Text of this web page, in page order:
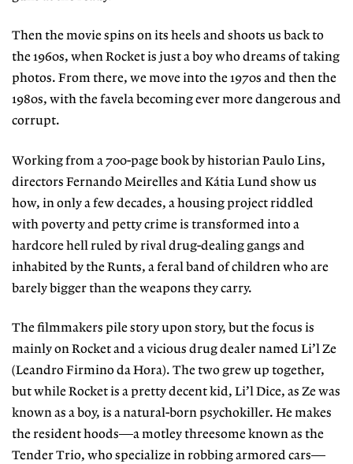
Then the movie spins on its heels and shoots us back to
the 1960s, when Rocket is just a boy who dreams of taking
photos. From there, we move into the 1970s and then the
1980s, with the favela becoming ever more dangerous and
corrupt.
Working from a 700-page book by historian Paulo Lins,
directors Fernando Meirelles and Kátia Lund show us
how, in only a few decades, a housing project riddled
with poverty and petty crime is transformed into a
hardcore hell ruled by rival drug-dealing gangs and
inhabited by the Runts, a feral band of children who are
barely bigger than the weapons they carry.
The filmmakers pile story upon story, but the focus is
mainly on Rocket and a vicious drug dealer named Li’l Ze
(Leandro Firmino da Hora). The two grew up together,
but while Rocket is a pretty decent kid, Li’l Dice, as Ze was
known as a boy, is a natural-born psychokiller. He makes
the resident hoods—a motley threesome known as the
Tender Trio, who specialize in robbing armored cars—